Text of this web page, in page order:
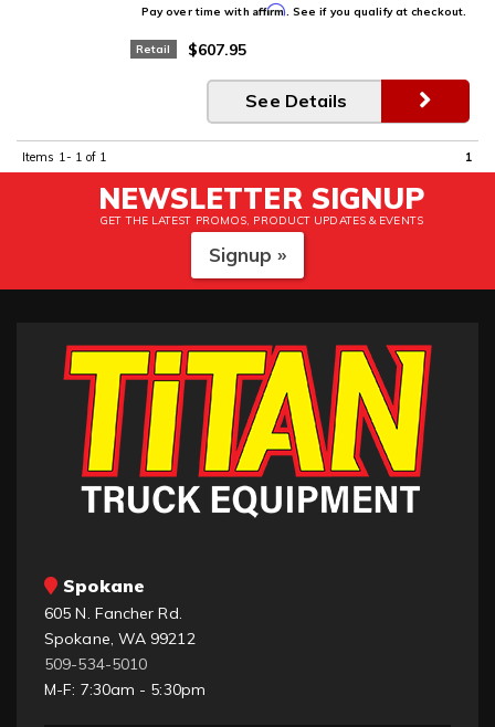
Pay over time with Affirm. See if you qualify at checkout.
Retail $607.95
See Details
Items 1- 1 of 1 1
NEWSLETTER SIGNUP
GET THE LATEST PROMOS, PRODUCT UPDATES & EVENTS
Signup »
Spokane
605 N. Fancher Rd.
Spokane, WA 99212
509-534-5010
M-F: 7:30am - 5:30pm